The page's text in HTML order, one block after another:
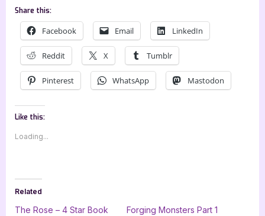
Share this:
Facebook Email LinkedIn
Reddit X Tumblr
Pinterest WhatsApp Mastodon
Like this:
Loading...
Related
The Rose – 4 Star Book
Forging Monsters Part 1